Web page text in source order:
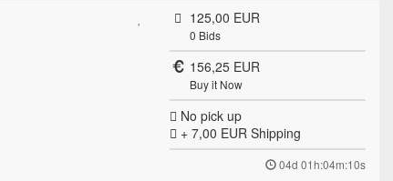
125,00 EUR
0 Bids
156,25 EUR
Buy it Now
No pick up
+ 7,00 EURShipping
04d 01h:04m:10s